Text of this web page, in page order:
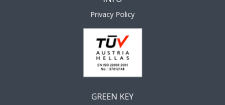
Privacy Policy
GREEN KEY